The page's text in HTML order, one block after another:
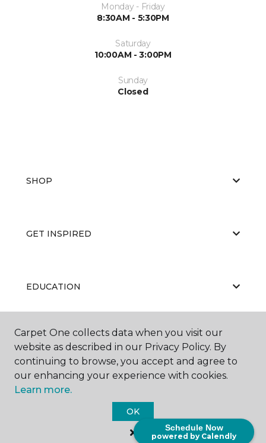
Schedule Now
powered by Calendly
Monday - Friday
8:30AM - 5:30PM
Saturday
10:00AM - 3:00PM
Sunday
Closed
SHOP
GET INSPIRED
EDUCATION
ABOUT US
Carpet One Floor & Home.
Carpet One collects data when you visit our
website as described in our Privacy Policy. By
continuing to browse, you accept and agree to
our enhancing your experience with cookies.
Learn more.
OK